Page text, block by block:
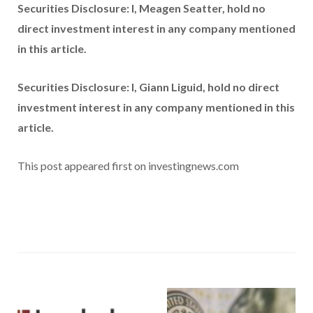
Securities Disclosure: I, Meagen Seatter, hold no
direct investment interest in any company mentioned
in this article.
Securities Disclosure: I, Giann Liguid, hold no direct
investment interest in any company mentioned in this
article.
This post appeared first on investingnews.com